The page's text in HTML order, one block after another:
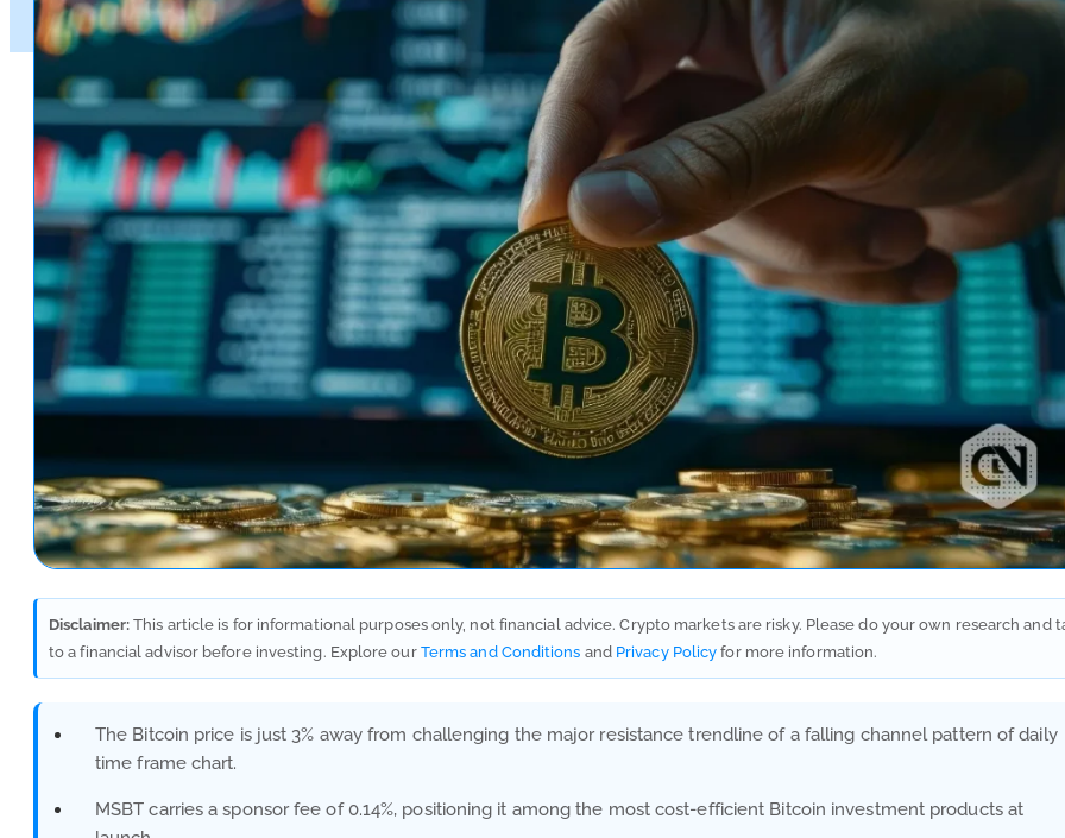
Disclaimer: This article is for informational purposes only, not financial advice. Crypto markets are risky. Please do your own research and
to a financial advisor before investing. Explore our Terms and Conditions and Privacy Policy for more information.
The Bitcoin price is just 3% away from challenging the major resistance trendline of a falling channel pattern of daily
time frame chart.
MSBT carries a sponsor fee of 0.14%, positioning it among the most cost-efficient Bitcoin investment products at